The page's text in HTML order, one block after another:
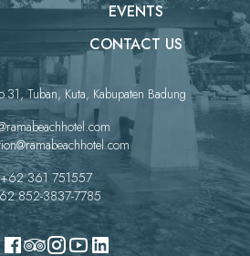
EVENTS
CONTACT US
Tuban, Kuta, Kabupaten Badung
+62 361 751557
852-3837-7785